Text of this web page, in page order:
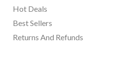
Hot Deals
Best Sellers
Returns And Refunds